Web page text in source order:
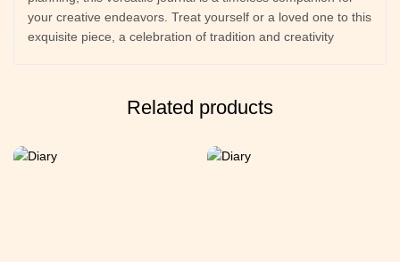
your creative endeavors. Treat yourself or a loved one to this
exquisite piece, a celebration of tradition and creativity
Related products